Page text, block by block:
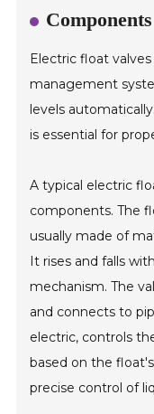
Electric float
management
levels
is essential for
A typical electric
components. The
usually made of
It rises and falls
mechanism. The
and connects to
electric, controls
based on the
precise control of